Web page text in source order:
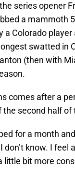
series opener
a mammoth
a Colorado
swatted in
(then with
comes after a
second half of
for a month
don’t know. I
little bit more